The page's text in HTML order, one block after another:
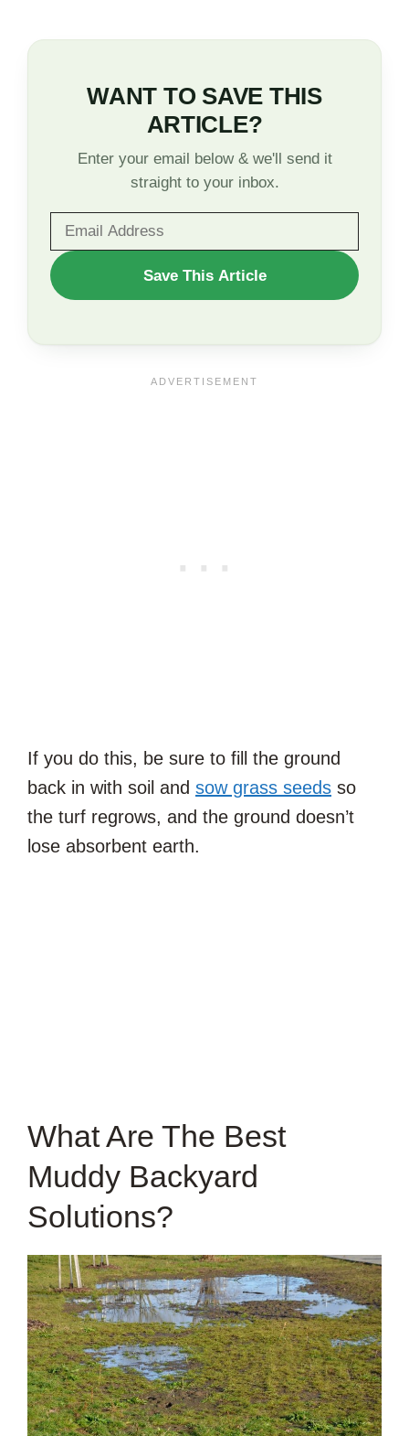
WANT TO SAVE THIS
ARTICLE?
Enter your email below & we'll send it
straight to your inbox.
WANT
TO
Save This Article
If you do this, be sure to fill the ground
back in with soil and sow grass seeds so
the turf regrows, and the ground doesn’t
lose absorbent earth.
What Are The Best
Muddy Backyard
Solutions?